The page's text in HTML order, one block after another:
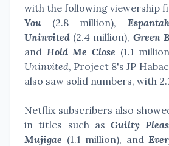
with the following viewership
You (2.8 million),
Uninvited (2.4 million), Green
and Hold Me Close (1.1
Uninvited, Project 8's JP
also saw solid numbers, with
Netflix subscribers also
in titles such asGuilty
Mujigae (1.1 million), and